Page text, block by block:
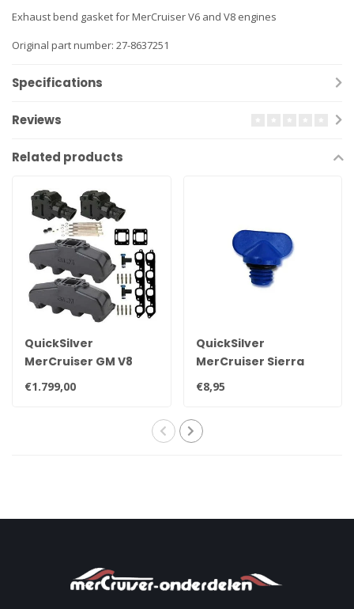
Exhaust bend gasket for MerCruiser V6 and V8 engines
Original part number: 27-8637251
Specifications
Reviews
Related products
QuickSilver
MerCruiser GM V8
exhaust manifold set
for 7.4L
€1.799,00
QuickSilver
MerCruiser Sierra
drain plug 22-
806608A02 8M0119211
€8,95